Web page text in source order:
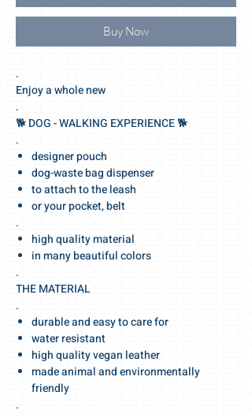
Buy Now
.
Enjoy a whole new
.
🐕‍ DOG - WALKING EXPERIENCE 🐕‍
.
designer pouch
dog-waste bag dispenser
to attach to the leash
or your pocket, belt
.
high quality material
in many beautiful colors
.
THE MATERIAL
.
durable and easy to care for
water resistant
high quality vegan leather
made animal and environmentally
friendly
.